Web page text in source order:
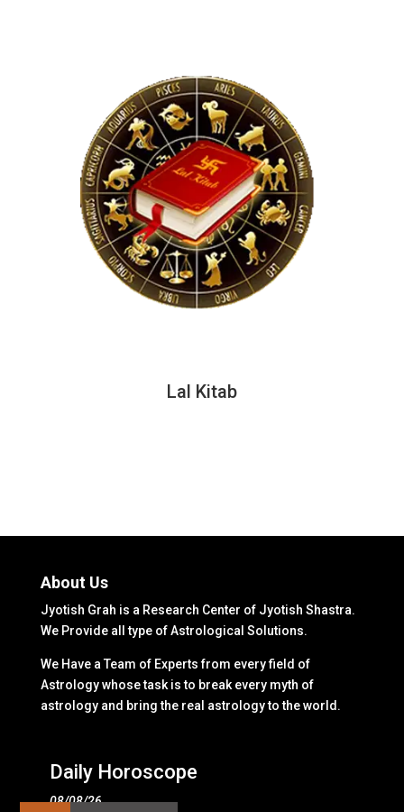
Lal Kitab
About Us
Jyotish Grah is a Research Center of Jyotish Shastra.
We Provide all type of Astrological Solutions.
We Have a Team of Experts from every field of
Astrology whose task is to break every myth of
astrology and bring the real astrology to the world.
Daily Horoscope
08/08/26